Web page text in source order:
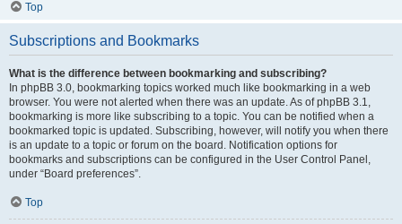
Top
Subscriptions and Bookmarks
What is the difference between bookmarking and subscribing?
In phpBB 3.0, bookmarking topics worked much like bookmarking in a web
browser. You were not alerted when there was an update. As of phpBB 3.1,
bookmarking is more like subscribing to a topic. You can be notified when a
bookmarked topic is updated. Subscribing, however, will notify you when there
is an update to a topic or forum on the board. Notification options for
bookmarks and subscriptions can be configured in the User Control Panel,
under “Board preferences”.
Top